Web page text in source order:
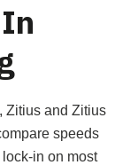
Zitius and Zitius
speeds
in on most